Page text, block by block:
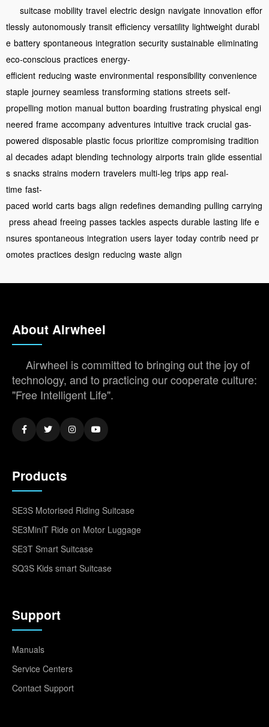
suitcase mobility travel electric design navigate innovation effor
tlessly autonomously transit efficiency versatility lightweight durabl
e battery spontaneous integration security sustainable eliminating
eco-conscious practices energy-
efficient reducing waste environmental responsibility convenience
staple journey seamless transforming stations streets self-
propelling motion manual button boarding frustrating physical engi
neered frame accompany adventures intuitive track crucial gas-
powered disposable plastic focus prioritize compromising tradition
al decades adapt blending technology airports train glide essential
s snacks strains modern travelers multi-leg trips app real-
time fast-
paced world carts bags align redefines demanding pulling carrying
press ahead freeing passes tackles aspects durable lasting life e
nsures spontaneous integration users layer today contrib need pr
omotes practices design reducing waste align
About Airwheel
Airwheel is committed to bringing out the joy of
technology, and to practicing our cooperate culture:
"Free Intelligent Life".
Products
SE3S Motorised Riding Suitcase
SE3MiniT Ride on Motor Luggage
SE3T Smart Suitcase
SQ3S Kids smart Suitcase
Support
Manuals
Service Centers
Contact Support